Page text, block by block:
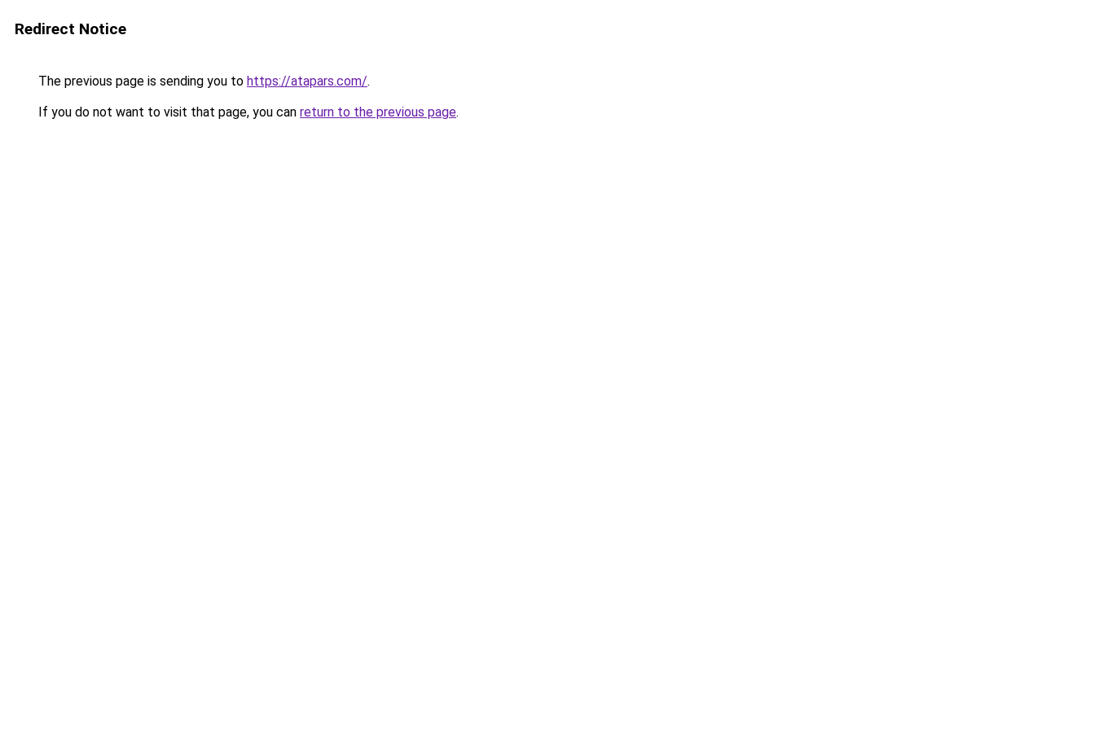
Redirect Notice
The previous page is sending you to https://atapars.com/.
If you do not want to visit that page, you can return to the previous page.